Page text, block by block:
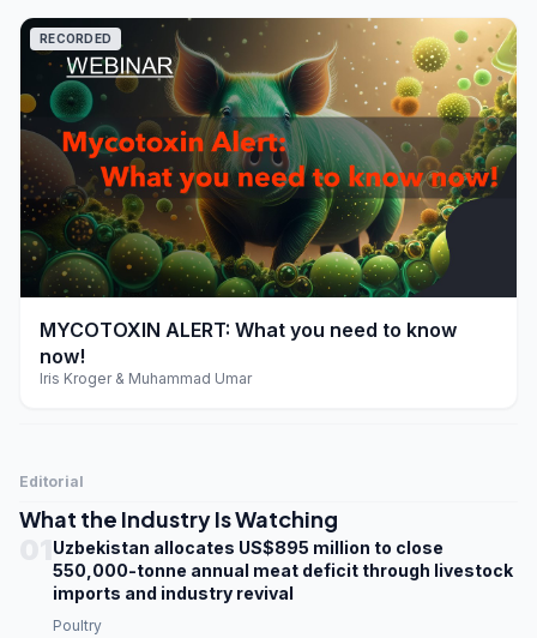
play_arrow
RECORDED
MYCOTOXIN ALERT: What you need to know
now!
Iris Kroger & Muhammad Umar
Editorial
What the Industry Is Watching
Uzbekistan allocates US$895 million to close
550,000-tonne annual meat deficit through livestock
imports and industry revival
Poultry